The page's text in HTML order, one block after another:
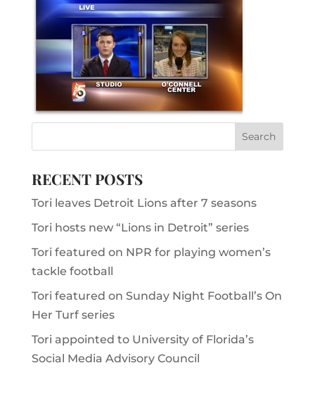
RECENT POSTS
Tori leaves Detroit Lions after 7 seasons
Tori hosts new “Lions in Detroit” series
Tori featured on NPR for playing women’s
tackle football
Tori featured on Sunday Night Football’s On
Her Turf series
Tori appointed to University of Florida’s
Social Media Advisory Council